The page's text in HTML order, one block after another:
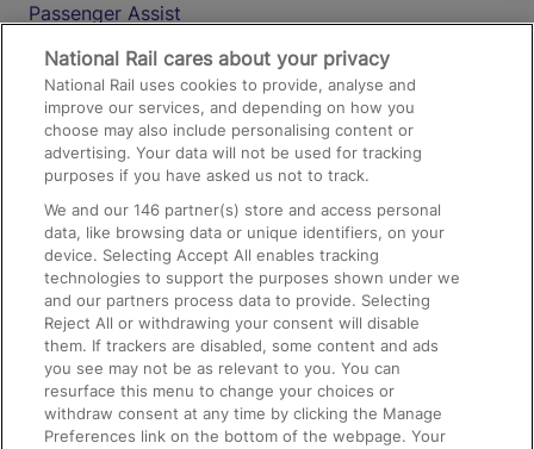
Passenger Assist
Media
Text 61016
On the Train
Accessible Train Travel and Facilities
Train Travel with Bicycles
Train Travel with Pets
Train Travel with Children
Food and Drink
National Rail cares about your privacy
National Rail uses cookies to provide, analyse and
improve our services, and depending on how you
choose may also include personalising content or
advertising. Your data will not be used for tracking
purposes if you have asked us not to track.
We and our146 partner(s) store and access personal
data, like browsing data or unique identifiers, on your
device. Selecting Accept All enables tracking
technologies to support the purposes shown under we
and our partners process data to provide. Selecting
Reject All or withdrawing your consent will disable
them. If trackers are disabled, some content and ads
you see may not be as relevant to you. You can
resurface this menu to change your choices or
withdraw consent at any time by clicking the Manage
Preferences link on the bottom of the webpage. Your